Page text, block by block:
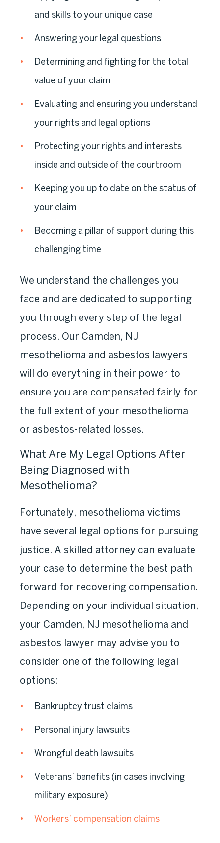
and skills to your unique case
Answering your legal questions
Determining and fighting for the total
value of your claim
Evaluating and ensuring you understand
your rights and legal options
Protecting your rights and interests
inside and outside of the courtroom
Keeping you up to date on the status of
your claim
Becoming a pillar of support during this
challenging time
We understand the challenges you
face and are dedicated to supporting
you through every step of the legal
process. Our Camden, NJ
mesothelioma and asbestos lawyers
will do everything in their power to
ensure you are compensated fairly for
the full extent of your mesothelioma
or asbestos-related losses.
What Are My Legal Options After
Being Diagnosed with
Mesothelioma?
Fortunately, mesothelioma victims
have several legal options for pursuing
justice. A skilled attorney can evaluate
your case to determine the best path
forward for recovering compensation.
Depending on your individual situation,
your Camden, NJ mesothelioma and
asbestos lawyer may advise you to
consider one of the following legal
options:
Bankruptcy trust claims
Personal injury lawsuits
Wrongful death lawsuits
Veterans’ benefits (in cases involving
military exposure)
Workers’ compensation claims